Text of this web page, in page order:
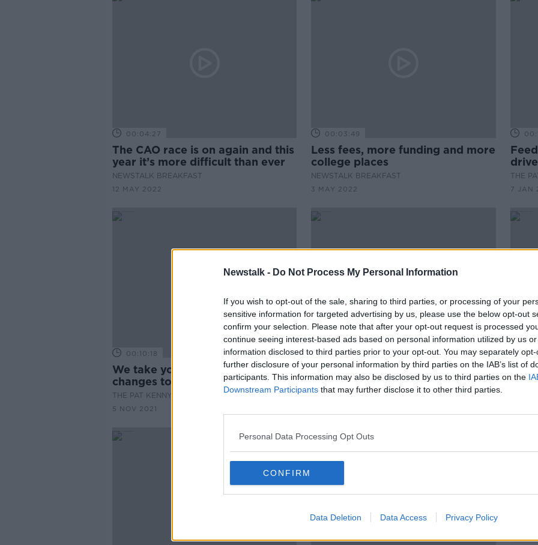
Newstalk - Do Not Process My Personal Information
If you wish to opt-out of the sale, sharing to third parties, or processing of your
sensitive information for targeted advertising by us, please use the below opt-out
confirm your selection. Please note that after your opt-out request is processed
continue seeing interest-based ads based on personal information utilized by us
information disclosed to third parties prior to your opt-out. You may separately
further disclosure of your personal information by third parties on the IAB’s list of
participants. This information may also be disclosed by us to third parties on the
Downstream Participants that may further disclose it to other third parties.
Personal Data Processing Opt Outs
CONFIRM
Data Deletion Data Access Privacy Policy
00:04:27
The CAO race is on again and this
year it’s more difficult than ever
NEWSTALK BREAKFAST
12 MAY 2022
00:03:49
Less fees, more funding and more
college places
NEWSTALK BREAKFAST
3 MAY 2022
THE
7 JAN
00:10:18
We take you through new
changes to the CAO website
THE PAT KENNY SHOW
5 NOV 2021
00:15:18
The Friday Forum tackles all the
big stories of the week
THE PAT KENNY SHOW